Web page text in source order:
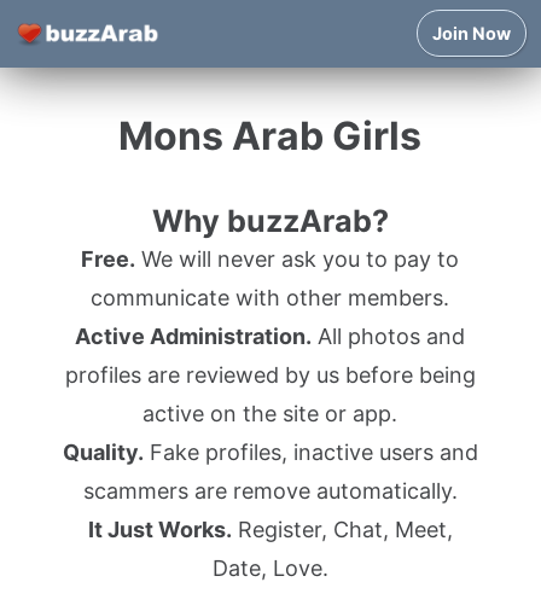
Join Now
Mons Arab Girls
Why buzzArab?
Free. We will never ask you to pay to
communicate with other members.
Active Administration. All photos and
profiles are reviewed by us before being
active on the site or app.
Quality. Fake profiles, inactive users and
scammers are remove automatically.
It Just Works. Register, Chat, Meet,
Date, Love.